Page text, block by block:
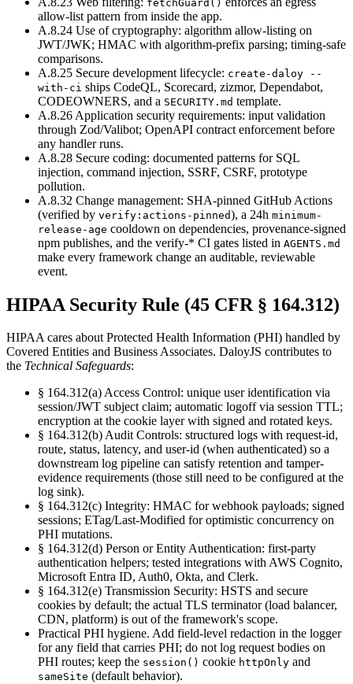
fetchGuard()
allow-list pattern from inside the app.
A.8.24 Use of cryptography: algorithm allow-listing on
JWT/JWK; HMAC with algorithm-prefix parsing; timing-safe
comparisons.
A.8.25 Secure development lifecycle: create-daloy --
with-ci ships CodeQL, Scorecard, zizmor, Dependabot,
CODEOWNERS, and a SECURITY.md template.
A.8.26 Application security requirements: input validation
through Zod/Valibot; OpenAPI contract enforcement before
any handler runs.
A.8.28 Secure coding: documented patterns for SQL
injection, command injection, SSRF, CSRF, prototype
pollution.
A.8.32 Change management: SHA-pinned GitHub Actions
(verified by verify:actions-pinned), a 24h minimum-
release-age cooldown on dependencies, provenance-signed
npm publishes, and the verify-* CI gates listed in AGENTS.md
make every framework change an auditable, reviewable
event.
HIPAA Security Rule (45 CFR § 164.312)
HIPAA cares about Protected Health Information (PHI) handled by
Covered Entities and Business Associates. DaloyJS contributes to
the Technical Safeguards:
§ 164.312(a) Access Control: unique user identification via
session/JWT subject claim; automatic logoff via session TTL;
encryption at the cookie layer with signed and rotated keys.
§ 164.312(b) Audit Controls: structured logs with request-id,
route, status, latency, and user-id (when authenticated) so a
downstream log pipeline can satisfy retention and tamper-
evidence requirements (those still need to be configured at the
log sink).
§ 164.312(c) Integrity: HMAC for webhook payloads; signed
sessions; ETag/Last-Modified for optimistic concurrency on
PHI mutations.
§ 164.312(d) Person or Entity Authentication: first-party
authentication helpers; tested integrations with AWS Cognito,
Microsoft Entra ID, Auth0, Okta, and Clerk.
§ 164.312(e) Transmission Security: HSTS and secure
cookies by default; the actual TLS terminator (load balancer,
CDN, platform) is out of the framework's scope.
Practical PHI hygiene. Add field-level redaction in the logger
for any field that carries PHI; do not log request bodies on
PHI routes; keep the session() cookie httpOnly and
sameSite (default behavior).